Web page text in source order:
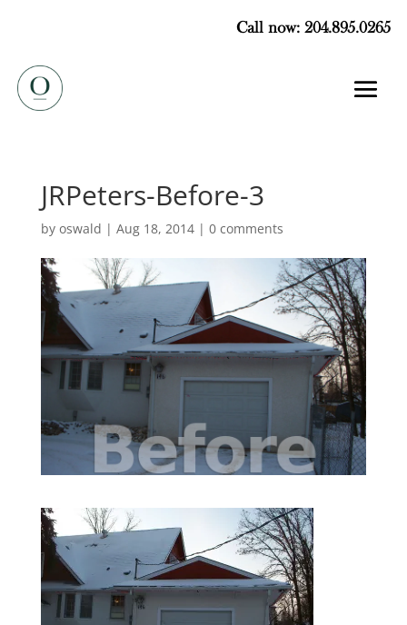
Call now: 204.895.0265
JRPeters-Before-3
by oswald | Aug 18, 2014| 0 comments